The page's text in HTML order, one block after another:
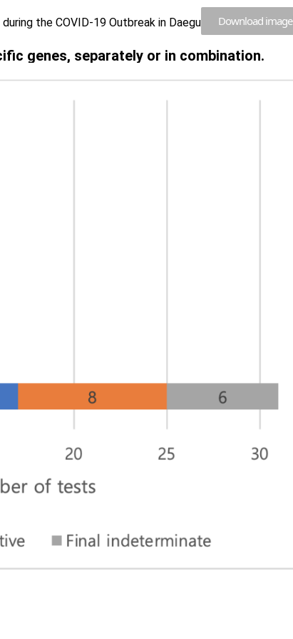
the COVID-19 Outbreak in Daegu Download image
genes, separately or in combination.